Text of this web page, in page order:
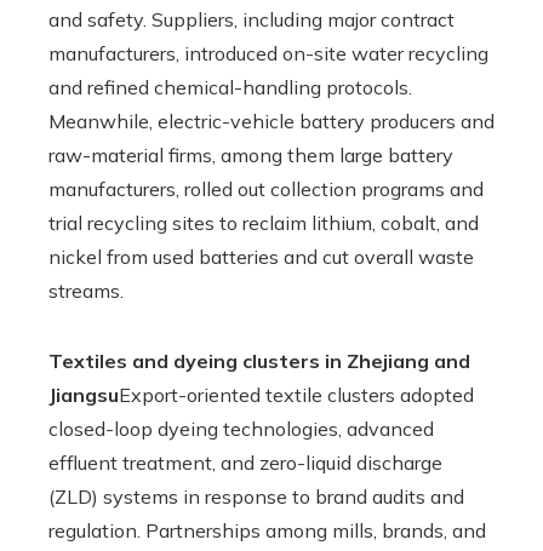
and safety. Suppliers, including major contract
manufacturers, introduced on-site water recycling
and refined chemical-handling protocols.
Meanwhile, electric-vehicle battery producers and
raw-material firms, among them large battery
manufacturers, rolled out collection programs and
trial recycling sites to reclaim lithium, cobalt, and
nickel from used batteries and cut overall waste
streams.
Textiles and dyeing clusters in Zhejiang and
JiangsuExport-oriented textile clusters adopted
closed-loop dyeing technologies, advanced
effluent treatment, and zero-liquid discharge
(ZLD) systems in response to brand audits and
regulation. Partnerships among mills, brands, and